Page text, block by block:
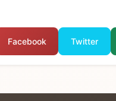
Facebook Twitter